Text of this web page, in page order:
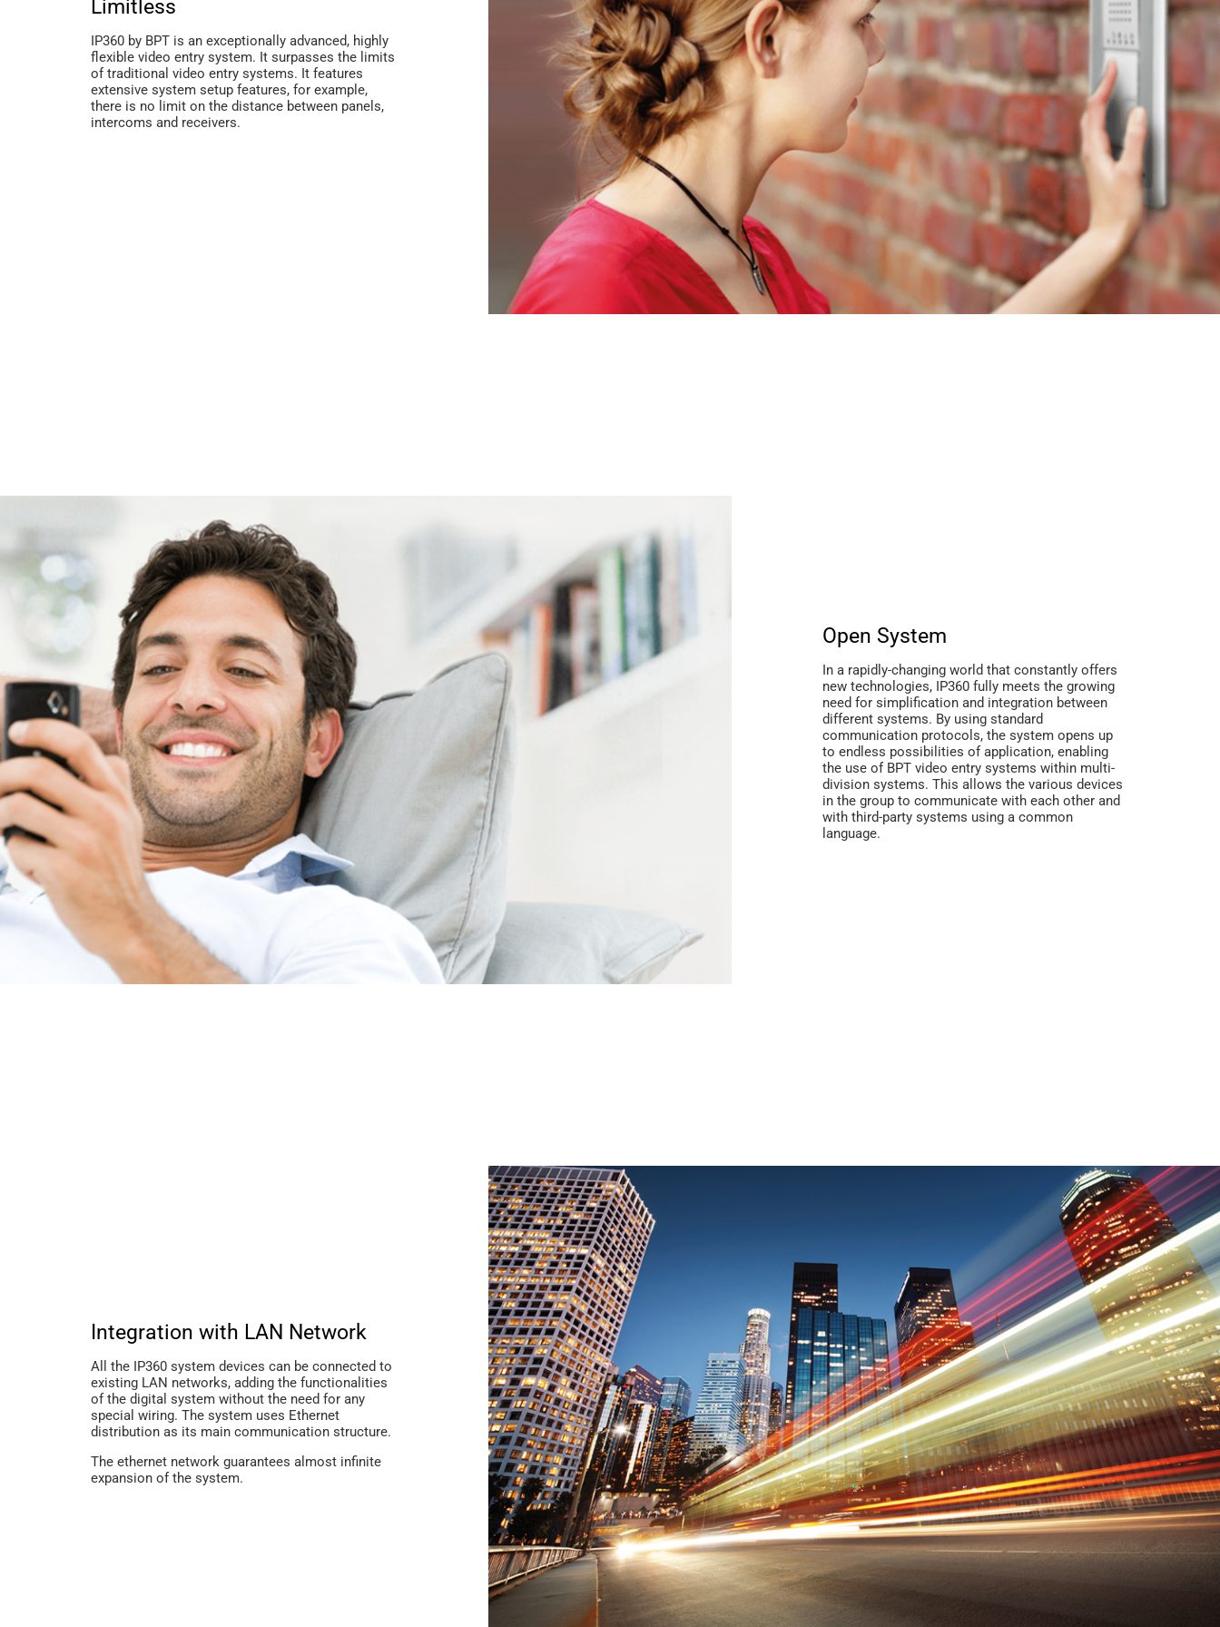
Limitless
IP360 by BPT is an exceptionally advanced, highly
flexible video entry system. It surpasses the limits
of traditional video entry systems. It features
extensive system setup features, for example,
there is no limit on the distance between panels,
intercoms and receivers.
Open System
In a rapidly-changing world that constantly offers
new technologies, IP360 fully meets the growing
need for simplification and integration between
different systems. By using standard
communication protocols, the system opens up
to endless possibilities of application, enabling
the use of BPT video entry systems within multi-
division systems. This allows the various devices
in the group to communicate with each other and
with third-party systems using a common
language.
Integration with LAN Network
All the IP360 system devices can be connected to
existing LAN networks, adding the functionalities
of the digital system without the need for any
special wiring. The system uses Ethernet
distribution as its main communication structure.
The ethernet network guarantees almost infinite
expansion of the system.